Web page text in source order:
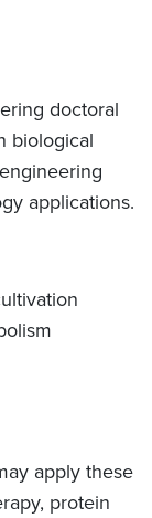
doctoral
biological
applications.
apply these
protein